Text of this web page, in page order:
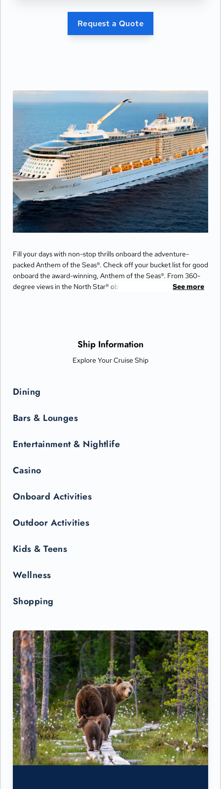
Request a Quote
Fill your days with non-stop thrills onboard the adventure-
packed Anthem of the Seas®. Check off your bucket list for good
onboard the award-winning, Anthem of the Seas®. From 360-
degree views in the North Star® observation capsule toSee more
Ship Information
Explore Your Cruise Ship
Dining
Bars & Lounges
Entertainment & Nightlife
Casino
Onboard Activities
Outdoor Activities
Kids & Teens
Wellness
Shopping